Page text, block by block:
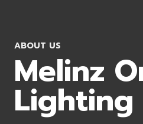
ABOUT US
Melinz
Lighting